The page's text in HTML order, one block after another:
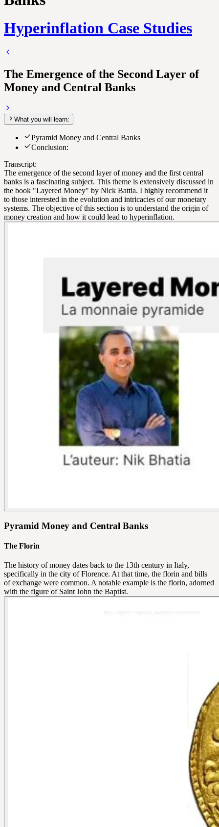
Hyperinflation Case Studies
The Emergence of the Second Layer of
Money and Central Banks
What you will learn:
Pyramid Money and Central Banks
Conclusion:
Transcript:
The emergence of the second layer of money and the first central
banks is a fascinating subject. This theme is extensively discussed in
the book "Layered Money" by Nick Battia. I highly recommend it
to those interested in the evolution and intricacies of our monetary
systems. The objective of this section is to understand the origin of
money creation and how it could lead to hyperinflation.
Pyramid Money and Central Banks
The Florin
The history of money dates back to the 13th century in Italy,
specifically in the city of Florence. At that time, the florin and bills
of exchange were common. A notable example is the florin, adorned
with the figure of Saint John the Baptist.